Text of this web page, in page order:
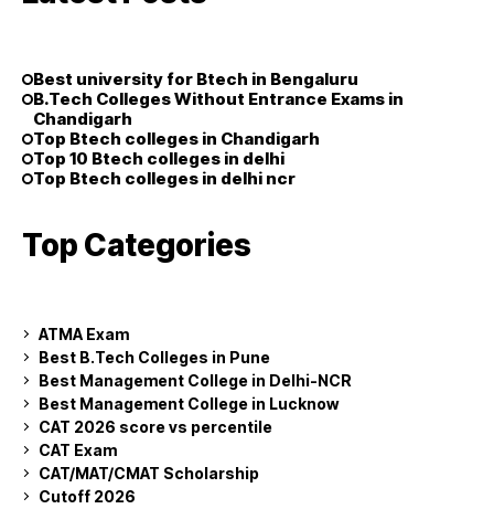
Best university for Btech in Bengaluru
B.Tech Colleges Without Entrance Exams in
Chandigarh
Top Btech colleges in Chandigarh
Top 10 Btech colleges in delhi
Top Btech colleges in delhi ncr
Top Categories
ATMA Exam
Best B.Tech Colleges in Pune
Best Management College in Delhi-NCR
Best Management College in Lucknow
CAT 2026 score vs percentile
CAT Exam
CAT/MAT/CMAT Scholarship
Cutoff 2026